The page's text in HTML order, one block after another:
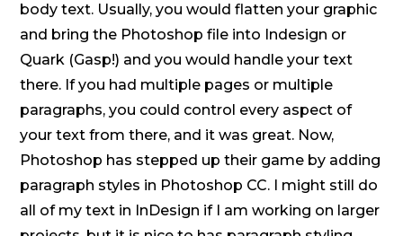
body text. Usually, you would flatten your graphic
and bring the Photoshop file into Indesign or
Quark (Gasp!) and you would handle your text
there. If you had multiple pages or multiple
paragraphs, you could control every aspect of
your text from there, and it was great. Now,
Photoshop has stepped up their game by adding
paragraph styles in Photoshop CC. I might still do
all of my text in InDesign if I am working on larger